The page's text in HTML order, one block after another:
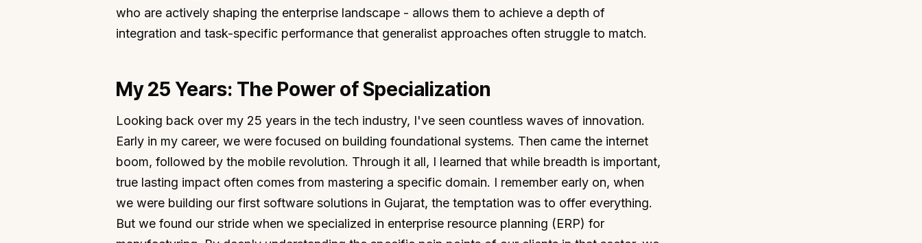
who are actively shaping the enterprise landscape - allows them to achieve a depth of
integration and task-specific performance that generalist approaches often struggle to match.
My 25 Years: The Power of Specialization
Looking back over my 25 years in the tech industry, I've seen countless waves of innovation.
Early in my career, we were focused on building foundational systems. Then came the internet
boom, followed by the mobile revolution. Through it all, I learned that while breadth is important,
true lasting impact often comes from mastering a specific domain. I remember early on, when
we were building our first software solutions in Gujarat, the temptation was to offer everything.
But we found our stride when we specialized in enterprise resource planning (ERP) for